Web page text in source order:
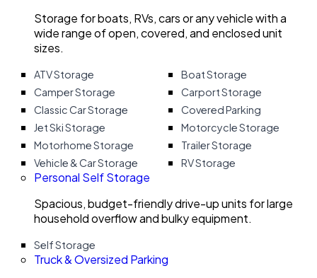
Storage for boats, RVs, cars or any vehicle with a
wide range of open, covered, and enclosed unit
sizes.
ATV Storage
Boat Storage
Camper Storage
Carport Storage
Classic Car Storage
Covered Parking
Jet Ski Storage
Motorcycle Storage
Motorhome Storage
Trailer Storage
Vehicle & Car Storage
RV Storage
Personal Self Storage
Spacious, budget-friendly drive-up units for large
household overflow and bulky equipment.
Self Storage
Truck & Oversized Parking